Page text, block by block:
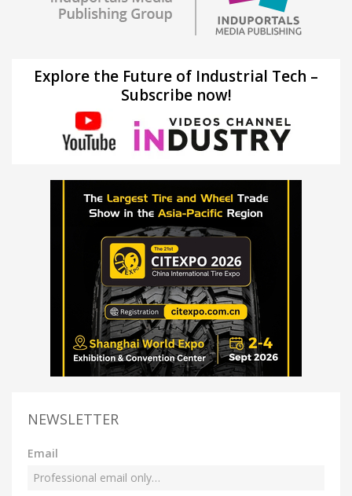
Explore the Future of Industrial Tech –
Subscribe now!
NEWSLETTER
Email